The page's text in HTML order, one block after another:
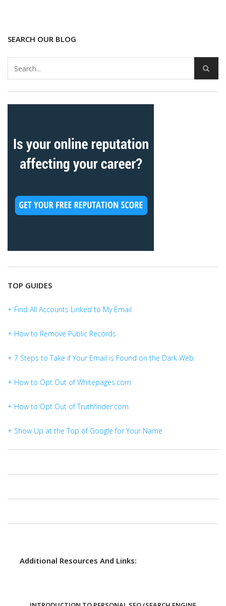
SEARCH OUR BLOG
TOP GUIDES
+ Find All Accounts Linked to My Email
+ How to Remove Public Records
+ 7 Steps to Take if Your Email is Found on the Dark Web
+ How to Opt Out of Whitepages.com
+ How to Opt Out of Truthfinder.com
+ Show Up at the Top of Google for Your Name
Additional Resources And Links: